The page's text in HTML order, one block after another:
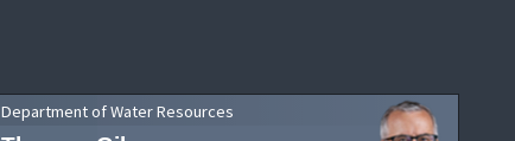
Department of Water Resources